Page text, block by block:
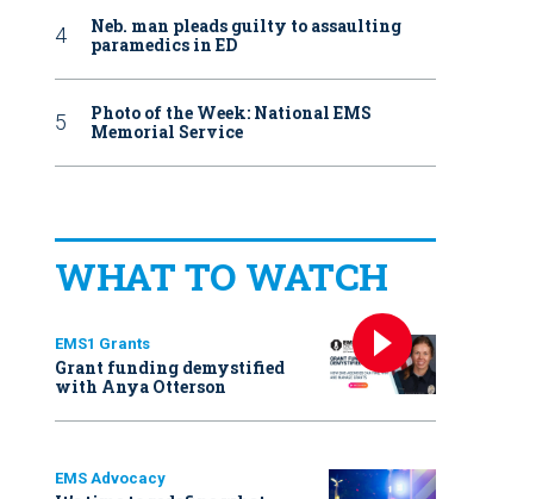
Neb. man pleads guilty to assaulting
paramedics in ED
Photo of the Week: National EMS
Memorial Service
WHAT TO WATCH
EMS1 Grants
Grant funding demystified
with Anya Otterson
EMS Advocacy